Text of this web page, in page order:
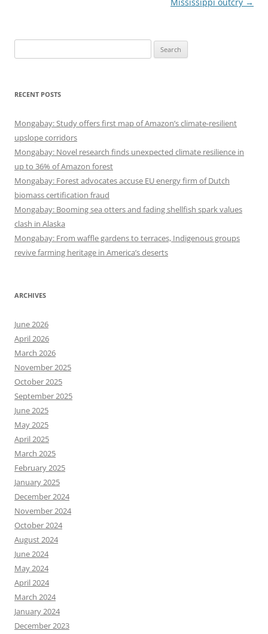
for:
RECENT POSTS
Mongabay: Study offers first map of Amazon’s climate-resilient
upslope corridors
Mongabay: Novel research finds unexpected climate resilience in
up to 36% of Amazon forest
Mongabay: Forest advocates accuse EU energy firm of Dutch
biomass certification fraud
Mongabay: Booming sea otters and fading shellfish spark values
clash in Alaska
Mongabay: From waffle gardens to terraces, Indigenous groups
revive farming heritage in America’s deserts
ARCHIVES
June 2026
April 2026
March 2026
November 2025
October 2025
September 2025
June 2025
May 2025
April 2025
March 2025
February 2025
January 2025
December 2024
November 2024
October 2024
August 2024
June 2024
May 2024
April 2024
March 2024
January 2024
December 2023